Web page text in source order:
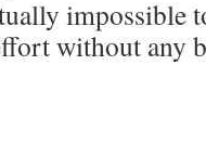
impossible
without any